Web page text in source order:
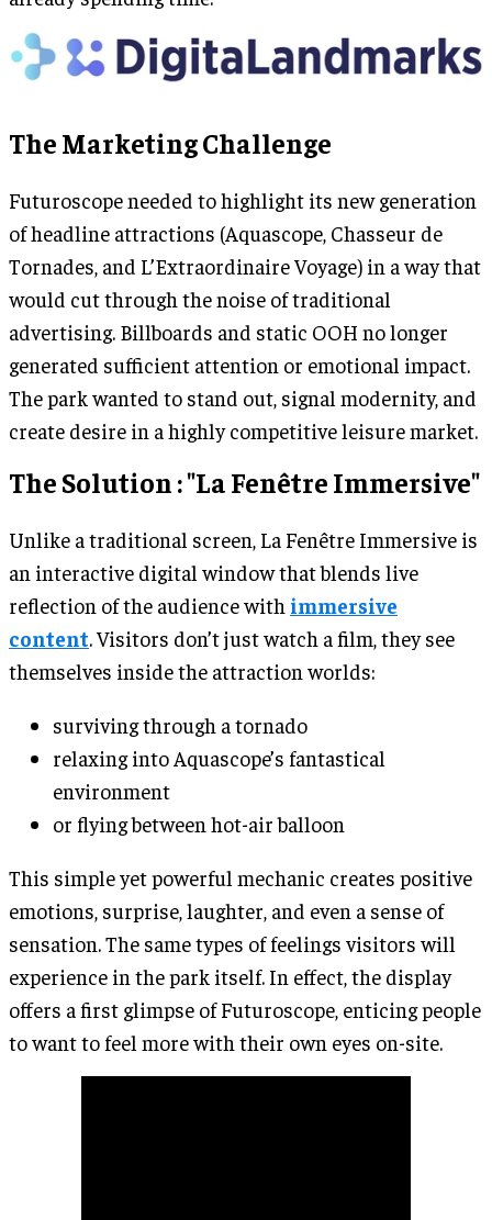
The Marketing Challenge
Futuroscope needed to highlight its new generation
of headline attractions (Aquascope, Chasseur de
Tornades, and L’Extraordinaire Voyage) in a way that
would cut through the noise of traditional
advertising. Billboards and static OOH no longer
generated sufficient attention or emotional impact.
The park wanted to stand out, signal modernity, and
create desire in a highly competitive leisure market.
The Solution : "La Fenêtre Immersive"
Unlike a traditional screen, La Fenêtre Immersive is
an interactive digital window that blends live
reflection of the audience with immersive
content. Visitors don’t just watch a film, they see
themselves inside the attraction worlds:
surviving through a tornado
relaxing into Aquascope’s fantastical
environment
or flying between hot-air balloon
This simple yet powerful mechanic creates positive
emotions, surprise, laughter, and even a sense of
sensation. The same types of feelings visitors will
experience in the park itself. In effect, the display
offers a first glimpse of Futuroscope, enticing people
to want to feel more with their own eyes on-site.